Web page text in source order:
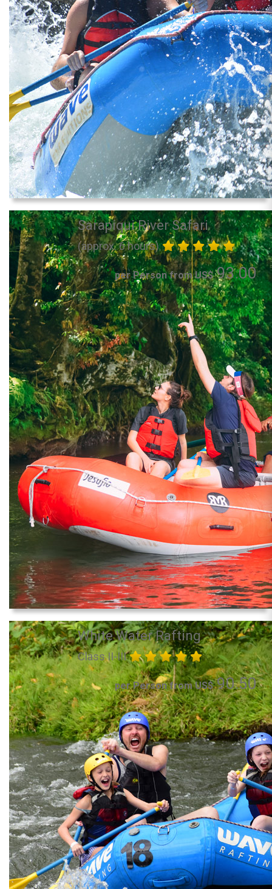
Sarapiqui River Safari
(approx. 6 hours)
per Person from US$93.00
White Water Rafting
Class II-III
per Person from US$90.50